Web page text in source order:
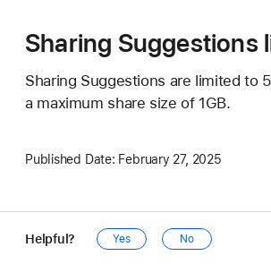
Sharing Suggestions
Sharing Suggestions are limited to
a maximum share size of 1GB.
Published Date: February 27, 2025
Helpful? Yes No